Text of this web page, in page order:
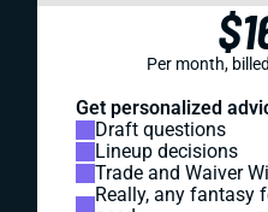
Per month,
Get personalized
Draft questions
Lineup decisions
Trade and Waiver
Really, any fantasy